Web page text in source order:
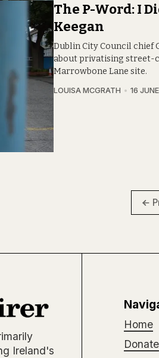
The P-Word: I
Keegan
Dublin City Council chief
about privatising street-
Marrowbone Lane site.
LOUISA MCGRATH 16
Ireland's
Home
Donate